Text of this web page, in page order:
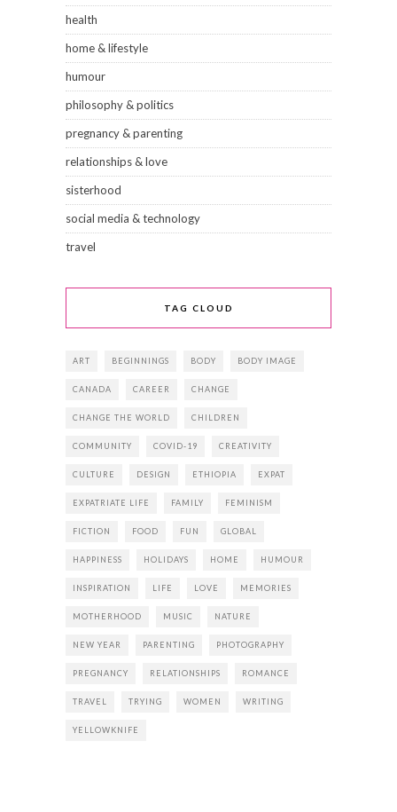
health
home & lifestyle
humour
philosophy & politics
pregnancy & parenting
relationships & love
sisterhood
social media & technology
travel
TAG CLOUD
ART BEGINNINGS BODY BODY IMAGE
CANADA CAREER CHANGE
CHANGE THE WORLD CHILDREN
COMMUNITY COVID-19 CREATIVITY
CULTURE DESIGN ETHIOPIA EXPAT
EXPATRIATE LIFE FAMILY FEMINISM
FICTION FOOD FUN GLOBAL
HAPPINESS HOLIDAYS HOME HUMOUR
INSPIRATION LIFE LOVE MEMORIES
MOTHERHOOD MUSIC NATURE
NEW YEAR PARENTING PHOTOGRAPHY
PREGNANCY RELATIONSHIPS ROMANCE
TRAVEL TRYING WOMEN WRITING
YELLOWKNIFE